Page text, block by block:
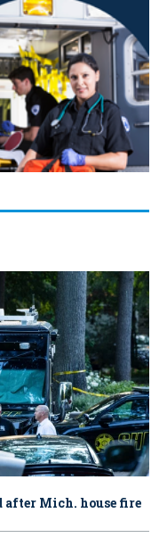
after Mich. house fire